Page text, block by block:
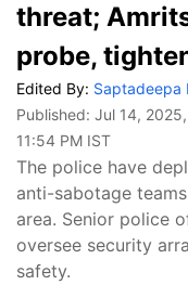
threat;
probe,
Edited By: Saptadeepa
Published: Jul 14,
11:54 PM IST
The police have
anti-sabotage
area. Senior police
oversee security
safety.